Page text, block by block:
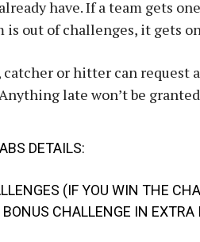
have. If a team gets
is out of challenges, it gets
or hitter can request
late won’t be
ABS DETAILS:
(IF YOU WIN THE
CHALLENGE IN